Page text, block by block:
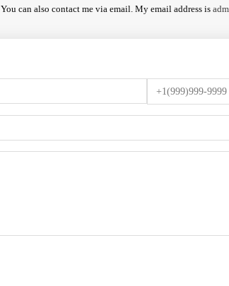
You can also contact me via email. My email address is